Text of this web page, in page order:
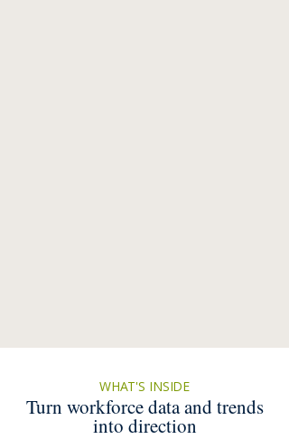
WHAT'S INSIDE
Turn workforce data and trends
into direction